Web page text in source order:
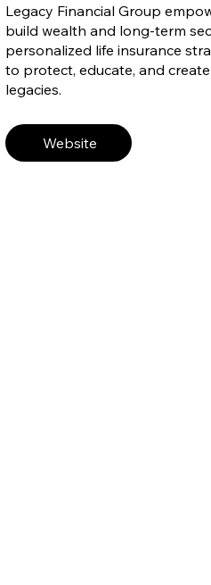
Legacy Financial Group
build wealth and long-term
personalized life insurance
to protect, educate, and
legacies.
Website